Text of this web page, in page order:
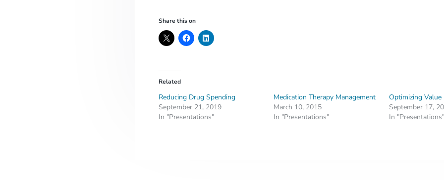
Share this on
Related
Reducing Drug Spending
September 21, 2019
In "Presentations"
Medication Therapy Management
March 10, 2015
In "Presentations"
Optimizing Value
September 17,
In "Presentations"